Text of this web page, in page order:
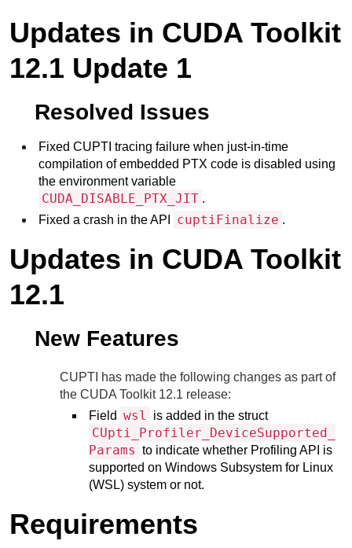
Updates in CUDA Toolkit
12.1 Update 1
Resolved Issues
Fixed CUPTI tracing failure when just-in-time
compilation of embedded PTX code is disabled using
the environment variable
CUDA_DISABLE_PTX_JIT .
Fixed a crash in the API
cuptiFinalize .
Updates in CUDA Toolkit
12.1
New Features
CUPTI has made the following changes as part of
the CUDA Toolkit 12.1 release:
Field wsl is added in the struct
CUpti_Profiler_DeviceSupported_
Params to indicate whether Profiling API is
supported on Windows Subsystem for Linux
(WSL) system or not.
Requirements